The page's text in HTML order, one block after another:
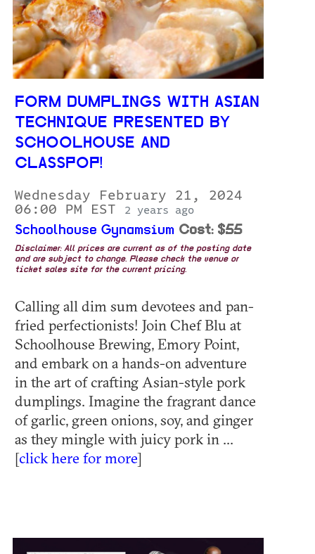
FORM DUMPLINGS WITH ASIAN
TECHNIQUE PRESENTED BY
SCHOOLHOUSE AND
CLASSPOP!
Wednesday February 21, 2024
06:00 PM EST
2 years ago
Schoolhouse Gynamsium Cost: $55
Disclaimer: All prices are current as of the posting date
and are subject to change. Please check the venue or
ticket sales site for the current pricing.
Calling all dim sum devotees and pan-
fried perfectionists! Join Chef Blu at
Schoolhouse Brewing, Emory Point,
and embark on a hands-on adventure
in the art of crafting Asian-style pork
dumplings. Imagine the fragrant dance
of garlic, green onions, soy, and ginger
as they mingle with juicy pork in ...
[click here for more]